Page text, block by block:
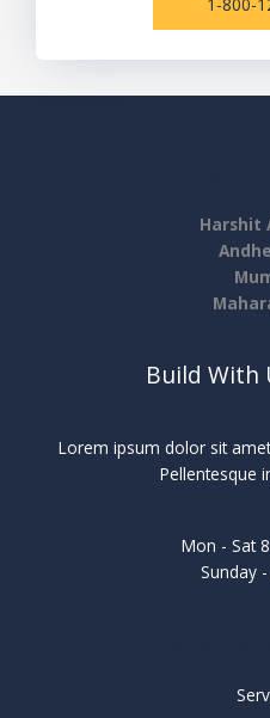
Harshit
Build With
Lorem ipsum dolor sit
Pellentesque
Mon - Sat
Sunday -